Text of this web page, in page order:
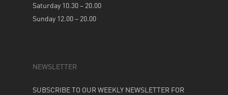
Saturday 10.30 – 20.00
Sunday 12.00 – 20.00
NEWSLETTER
SUBSCRIBE TO OUR WEEKLY NEWSLETTER FOR